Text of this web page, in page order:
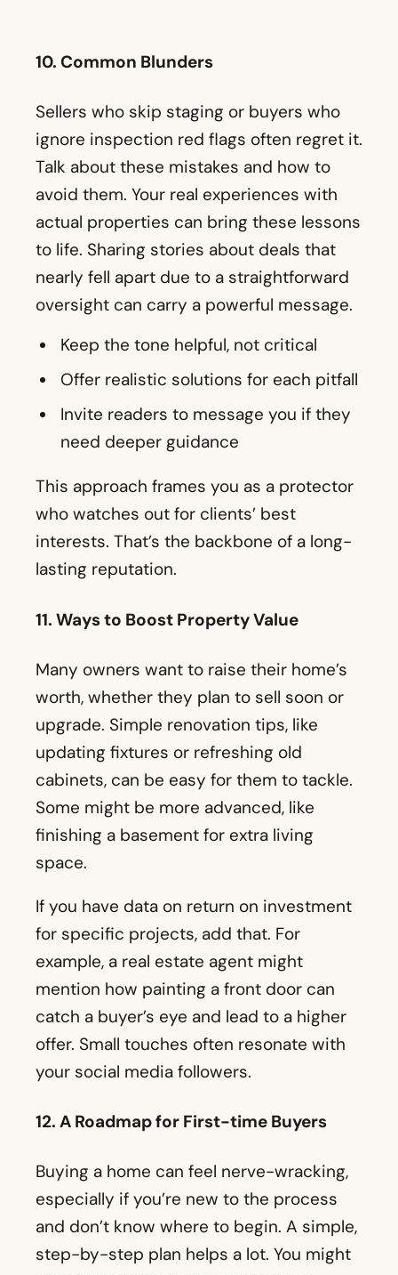
avoid them. Your real experiences with
to life. Sharing stories about deals that
nearly fell apart due to a straightforward
oversight can carry a powerful message.
Keep the tone helpful, not critical
Offer realistic solutions for each pitfall
Invite readers to message you if they
need deeper guidance
This approach frames you as a protector
who watches out for clients’ best
interests. That’s the backbone of a long-
lasting reputation.
11. Ways to Boost Property Value
Many owners want to raise their home’s
worth, whether they plan to sell soon or
updating fixtures or refreshing old
Some might be more advanced, like
finishing a basement for extra living
space.
If you have data on return on investment
for specific projects, add that. For
example, a real estate agent might
mention how painting a front door can
offer. Small touches often resonate with
your social media followers.
12. A Roadmap for First-time Buyers
Buying a home can feel nerve-wracking,
especially if you’re new to the process
step-by-step plan helps a lot. You might
mortgage, then narrow down
neighborhoods, tour homes, make an
offer, and finally deal with inspections
and contingencies.